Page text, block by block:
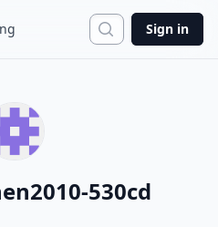
Search
Sign in
530cd